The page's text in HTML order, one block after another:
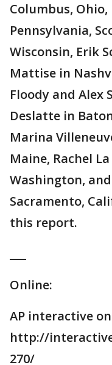
Columbus,
Pennsylvania,
Wisconsin, Erik
Mattise in
Floody and Alex
Deslatte in
Marina
Maine, Rachel
Washington,
Sacramento,
this report.
Online:
AP interactive
http://
270/